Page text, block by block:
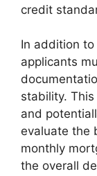
credit
In addition
applicants
stability.
and
evaluate the
monthly
the overall